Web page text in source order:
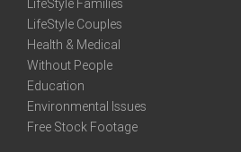
LifeStyle Families
LifeStyle Couples
Health & Medical
Without People
Education
Environmental Issues
Free Stock Footage